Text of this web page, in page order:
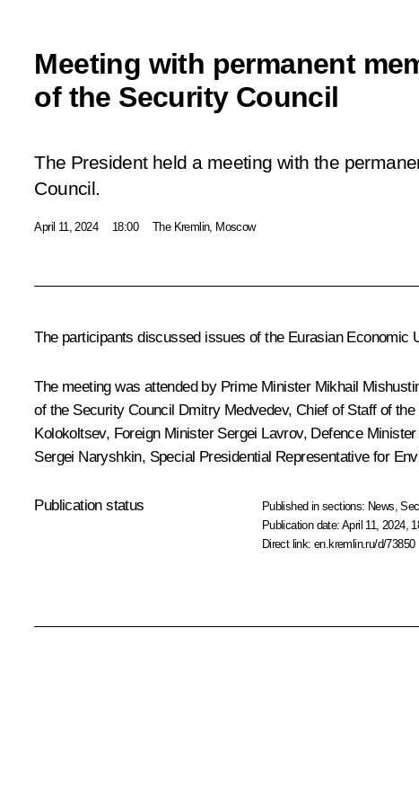
Meeting with permanent
of the Security Council
The President held a meeting with the
Council.
April 11, 2024 18:00 The Kremlin, Moscow
The participants discussed issues of the Eurasian
The meeting was attended by Prime Minister Mikhail
of the Security Council Dmitry Medvedev, Chief of Staff of
Kolokoltsev, Foreign Minister Sergei Lavrov, Defence Minister
Sergei Naryshkin, Special Presidential Representative for
Publication status Published in sections: News ,
Publication date:April 11, 2024,
Direct link:en.kremlin.ru/d/73850